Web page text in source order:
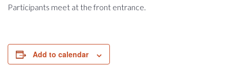
Participants meet at the front entrance.
Add to calendar